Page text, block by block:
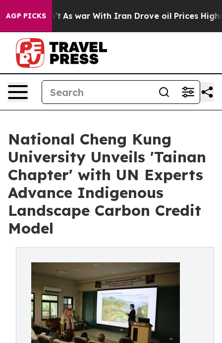
AGP PICKS
As war With Iran Drove oil Prices Higher, Trump
National Cheng Kung
University Unveils 'Tainan
Chapter' with UN Experts
Advance Indigenous
Landscape Carbon Credit
Model